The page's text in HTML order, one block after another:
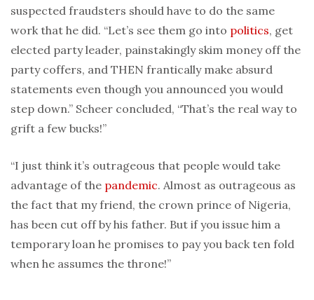
suspected fraudsters should have to do the same
work that he did. “Let’s see them go into politics, get
elected party leader, painstakingly skim money off the
party coffers, and THEN frantically make absurd
statements even though you announced you would
step down.” Scheer concluded, “That’s the real way to
grift a few bucks!”
“I just think it’s outrageous that people would take
advantage of the pandemic. Almost as outrageous as
the fact that my friend, the crown prince of Nigeria,
has been cut off by his father. But if you issue him a
temporary loan he promises to pay you back ten fold
when he assumes the throne!”